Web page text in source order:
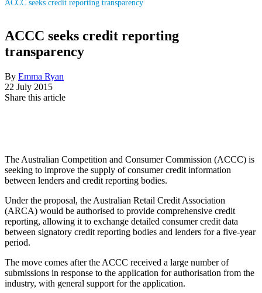
ACCC seeks credit reporting transparency
ACCC seeks credit reporting
transparency
By Emma Ryan
22 July 2015
Share this article
The Australian Competition and Consumer Commission (ACCC) is
seeking to improve the supply of consumer credit information
between lenders and credit reporting bodies.
Under the proposal, the Australian Retail Credit Association
(ARCA) would be authorised to provide comprehensive credit
reporting, allowing it to exchange detailed consumer credit data
between signatory credit reporting bodies and lenders for a five-year
period.
The move comes after the ACCC received a large number of
submissions in response to the application for authorisation from the
industry, with general support for the application.